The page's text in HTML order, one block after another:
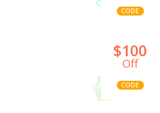
CODE
$100
Off
CODE